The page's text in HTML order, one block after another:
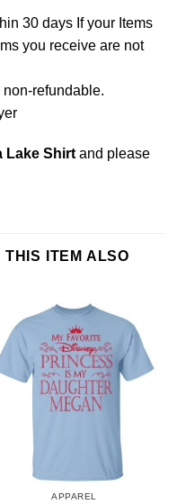
30 days If your Items
you receive are not
refundable.
Lake Shirtand please
THIS ITEM ALSO
APPAREL